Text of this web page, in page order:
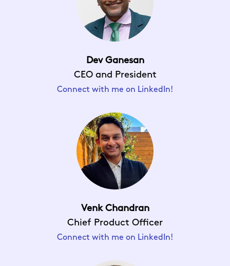
Dev Ganesan
CEO and President
Connect with me on LinkedIn!
Venk Chandran
Chief Product Officer
Connect with me on LinkedIn!